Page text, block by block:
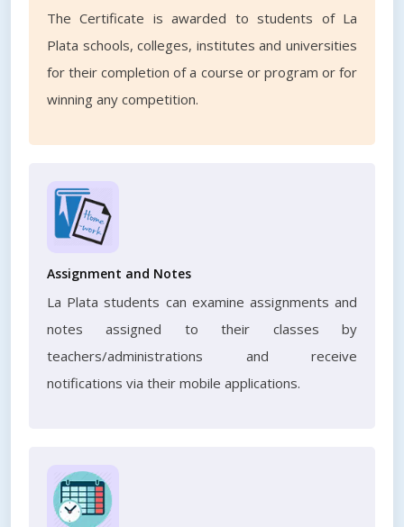
The Certificate is awarded to students of La
Plata schools, colleges, institutes and universities
for their completion of a course or program or for
winning any competition.
Assignment and Notes
La Plata students can examine assignments and
notes assigned to their classes by
teachers/administrations and receive
notifications via their mobile applications.